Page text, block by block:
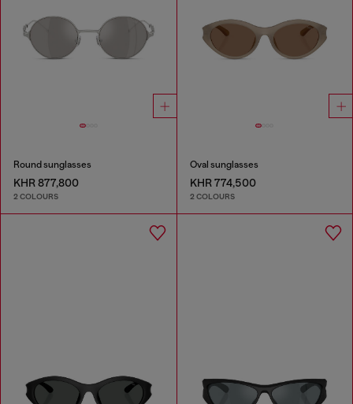
Round sunglasses
KHR 877,800
2 COLOURS
Oval sunglasses
KHR 774,500
2 COLOURS